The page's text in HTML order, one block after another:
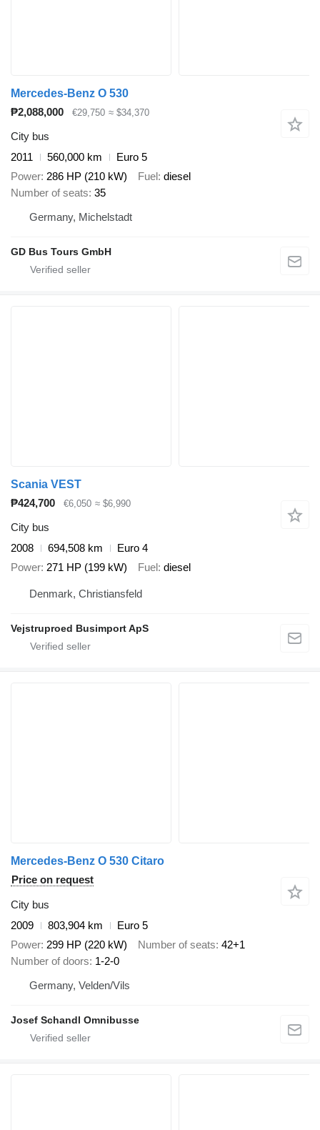
Mercedes-Benz O 530
₱2,088,000
€29,750 ≈ $34,370
City bus
2011
560,000 km
Euro 5
Power 286 HP (210 kW) Fuel diesel
Number of seats 35
Germany, Michelstadt
GD Bus Tours GmbH
Scania VEST
₱424,700
€6,050 ≈ $6,990
City bus
2008
694,508 km
Euro 4
Power 271 HP (199 kW) Fuel diesel
Denmark, Christiansfeld
Vejstruproed Busimport ApS
Mercedes-Benz O 530 Citaro
Price on request
City bus
2009
803,904 km
Euro 5
Power 299 HP (220 kW) Number of seats 42+1
Number of doors 1-2-0
Germany, Velden/Vils
Josef Schandl Omnibusse